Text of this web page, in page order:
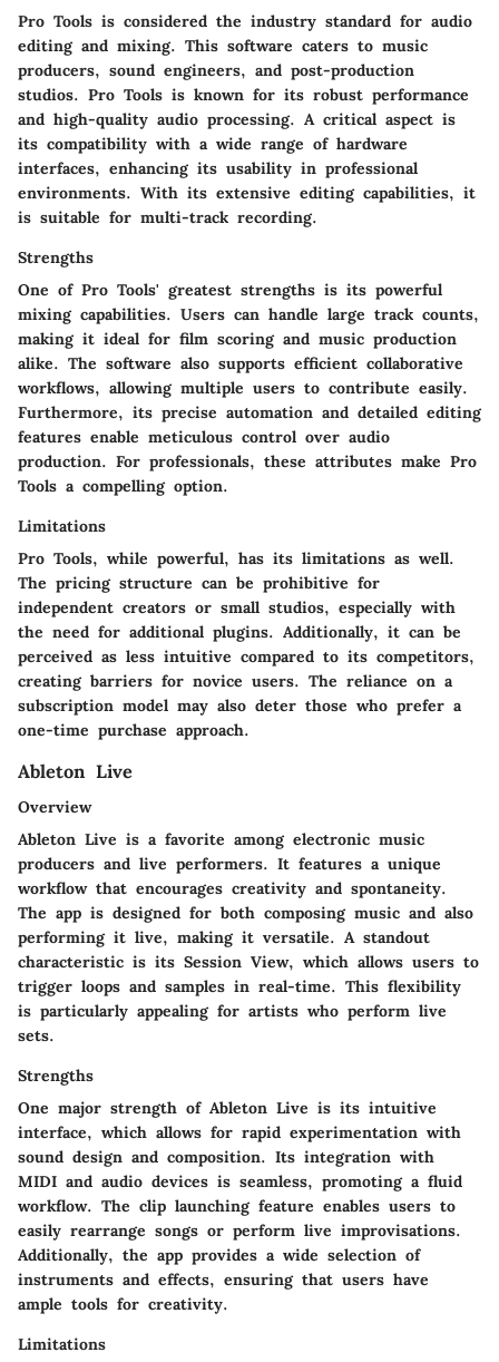
Pro Tools is considered the industry standard for audio
editing and mixing. This software caters to music
producers, sound engineers, and post-production
studios. Pro Tools is known for its robust performance
and high-quality audio processing. A critical aspect is
its compatibility with a wide range of hardware
interfaces, enhancing its usability in professional
environments. With its extensive editing capabilities, it
is suitable for multi-track recording.
Strengths
One of Pro Tools' greatest strengths is its powerful
mixing capabilities. Users can handle large track counts,
making it ideal for film scoring and music production
alike. The software also supports efficient collaborative
workflows, allowing multiple users to contribute easily.
Furthermore, its precise automation and detailed editing
features enable meticulous control over audio
production. For professionals, these attributes make Pro
Tools a compelling option.
Limitations
Pro Tools, while powerful, has its limitations as well.
The pricing structure can be prohibitive for
independent creators or small studios, especially with
the need for additional plugins. Additionally, it can be
perceived as less intuitive compared to its competitors,
creating barriers for novice users. The reliance on a
subscription model may also deter those who prefer a
one-time purchase approach.
Ableton Live
Overview
Ableton Live is a favorite among electronic music
producers and live performers. It features a unique
workflow that encourages creativity and spontaneity.
The app is designed for both composing music and also
performing it live, making it versatile. A standout
characteristic is its Session View, which allows users to
trigger loops and samples in real-time. This flexibility
is particularly appealing for artists who perform live
sets.
Strengths
One major strength of Ableton Live is its intuitive
interface, which allows for rapid experimentation with
sound design and composition. Its integration with
MIDI and audio devices is seamless, promoting a fluid
workflow. The clip launching feature enables users to
easily rearrange songs or perform live improvisations.
Additionally, the app provides a wide selection of
instruments and effects, ensuring that users have
ample tools for creativity.
Limitations